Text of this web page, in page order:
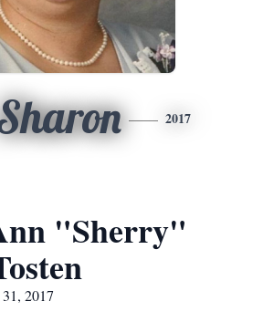
2017
"Sherry"
2017